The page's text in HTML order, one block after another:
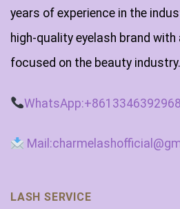
years of experience in the
high-quality eyelash brand
focused on the beauty industry.
WhatsApp:+8613346392968
LASH SERVICE